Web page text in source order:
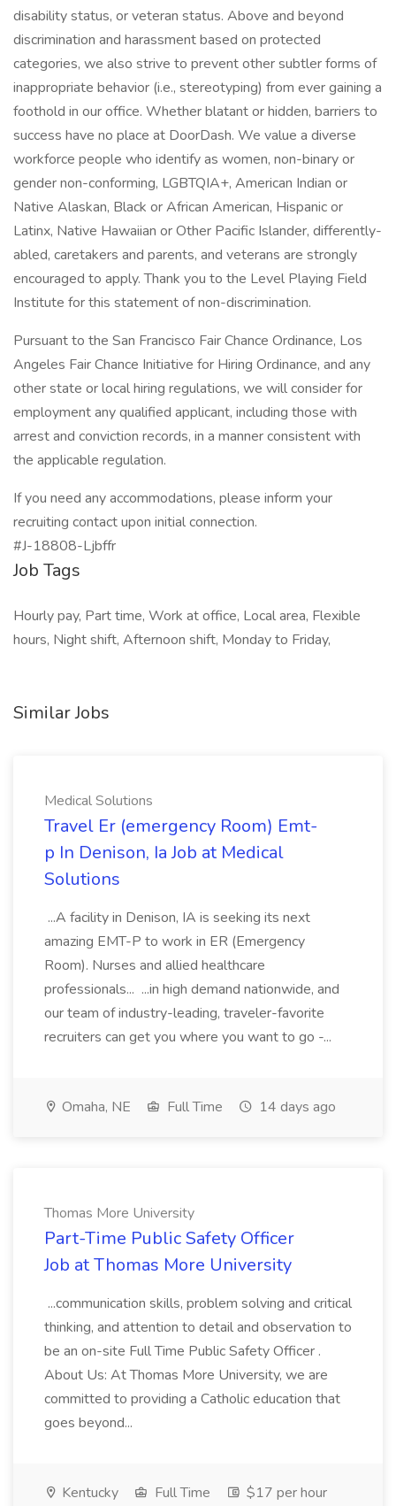
disability status, or veteran status. Above and beyond
discrimination and harassment based on protected
categories, we also strive to prevent other subtler forms of
inappropriate behavior (i.e., stereotyping) from ever gaining a
foothold in our office. Whether blatant or hidden, barriers to
success have no place at DoorDash. We value a diverse
workforce people who identify as women, non-binary or
gender non-conforming, LGBTQIA+, American Indian or
Native Alaskan, Black or African American, Hispanic or
Latinx, Native Hawaiian or Other Pacific Islander, differently-
abled, caretakers and parents, and veterans are strongly
encouraged to apply. Thank you to the Level Playing Field
Institute for this statement of non-discrimination.
Pursuant to the San Francisco Fair Chance Ordinance, Los
Angeles Fair Chance Initiative for Hiring Ordinance, and any
other state or local hiring regulations, we will consider for
employment any qualified applicant, including those with
arrest and conviction records, in a manner consistent with
the applicable regulation.
If you need any accommodations, please inform your
recruiting contact upon initial connection.
#J-18808-Ljbffr
Job Tags
Hourly pay, Part time, Work at office, Local area, Flexible
hours, Night shift, Afternoon shift, Monday to Friday,
Similar Jobs
Medical Solutions
Travel Er (emergency Room) Emt-
p In Denison, Ia Job at Medical
Solutions
...A facility in Denison, IA is seeking its next
amazing EMT-P to work in ER (Emergency
Room). Nurses and allied healthcare
professionals... ...in high demand nationwide, and
our team of industry-leading, traveler-favorite
recruiters can get you where you want to go -...
Omaha, NE Full Time 14 days ago
Thomas More University
Part-Time Public Safety Officer
Job at Thomas More University
...communication skills, problem solving and critical
thinking, and attention to detail and observation to
be an on-site Full Time Public Safety Officer .
About Us: At Thomas More University, we are
committed to providing a Catholic education that
goes beyond...
Kentucky Full Time
$17 per hour